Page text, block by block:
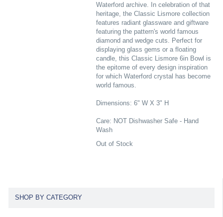
Waterford archive. In celebration of that
heritage, the Classic Lismore collection
features radiant glassware and giftware
featuring the pattern's world famous
diamond and wedge cuts. Perfect for
displaying glass gems or a floating
candle, this Classic Lismore 6in Bowl is
the epitome of every design inspiration
for which Waterford crystal has become
world famous.
Dimensions: 6" W X 3" H
Care: NOT Dishwasher Safe - Hand
Wash
Out of Stock
SHOP BY CATEGORY